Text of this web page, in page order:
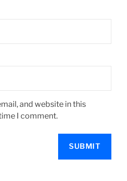
and website in this
I comment.